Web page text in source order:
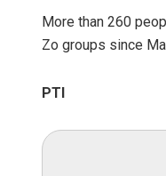
More than 260
Zo groups since
PTI